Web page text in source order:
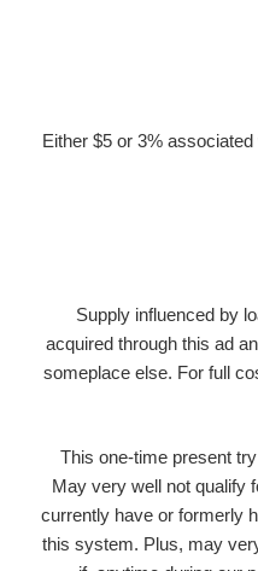
Either $5 or 3%
Supply influenced by
acquired through this ad
someplace else. For full
This one-time present
May very well not qualify
currently have or formerly
this system. Plus, may